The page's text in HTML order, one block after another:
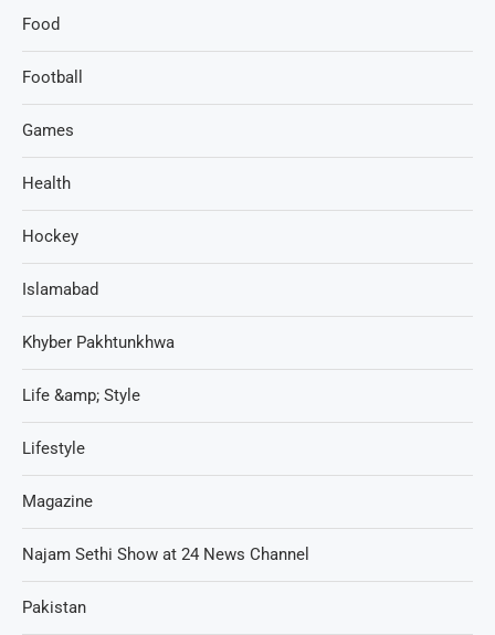
Food
Football
Games
Health
Hockey
Islamabad
Khyber Pakhtunkhwa
Life &amp; Style
Lifestyle
Magazine
Najam Sethi Show at 24 News Channel
Pakistan